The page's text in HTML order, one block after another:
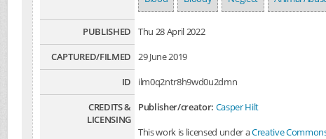
PUBLISHED
Thu 28 April 2022
CAPTURED/FILMED
29 June 2019
ID
ilm0q2ntr8h9wd0u2dmn
CREDITS &
LICENSING
Publisher/creator: Casper Hilt
This work is licensed under aCreative